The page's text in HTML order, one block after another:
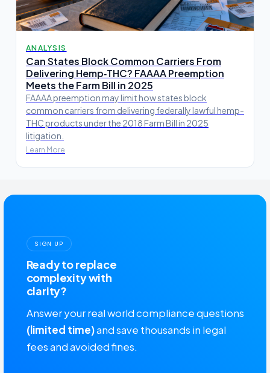
ANALYSIS
Can States Block Common Carriers From
Delivering Hemp‑THC? FAAAA Preemption
Meets the Farm Bill in 2025
FAAAA preemption may limit how states block
common carriers from delivering federally lawful hemp-
THC products under the 2018 Farm Bill in 2025
litigation.
Learn More
SIGN UP
Ready to replace
complexity with
clarity?
Answer your real world compliance questions
(limited time)and save thousands in legal
fees and avoided fines.